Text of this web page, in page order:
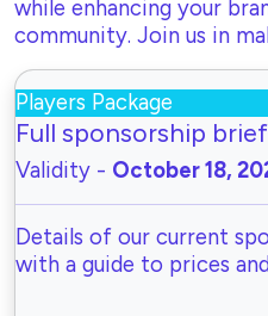
while enhancing your
community. Join us in
Players Package
Full sponsorship brief
Validity - October 18,
Details of our current
with a guide to prices